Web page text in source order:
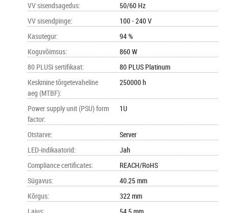
VV sisendsagedus:
50/60 Hz
VV sisendpinge:
100 - 240 V
Kasutegur:
94 %
Koguvõimsus:
860 W
80 PLUSi sertifikaat:
80 PLUS Platinum
Keskmine tõrgetevaheline
aeg (MTBF):
250000 h
Power supply unit (PSU) form
factor:
1U
Otstarve:
Server
LED-indikaatorid:
Jah
Compliance certificates:
REACH/RoHS
Sügavus:
40.25 mm
Kõrgus:
322 mm